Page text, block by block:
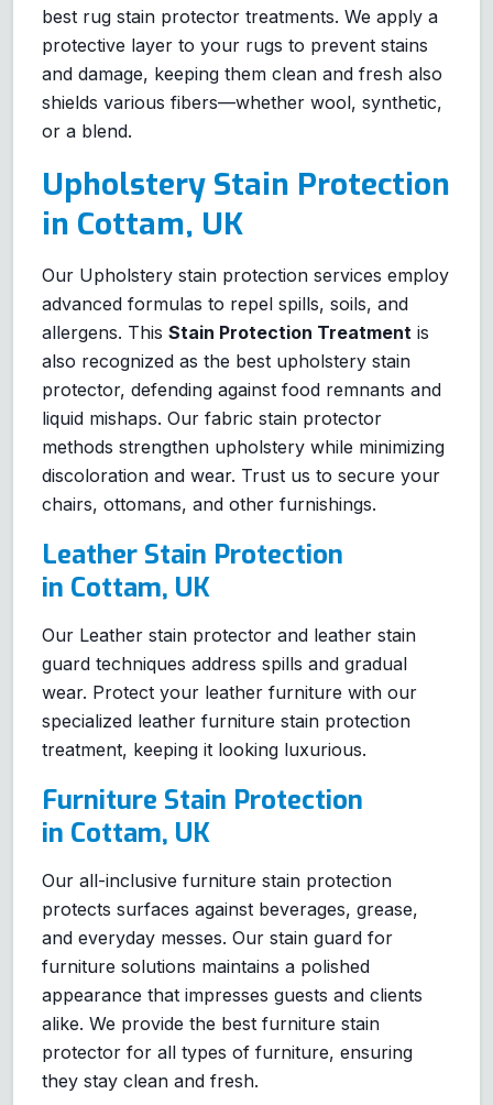
best rug stain protector treatments. We apply a
protective layer to your rugs to prevent stains
and damage, keeping them clean and fresh also
shields various fibers—whether wool, synthetic,
or a blend.
Upholstery Stain Protection
in Cottam, UK
Our Upholstery stain protection services employ
advanced formulas to repel spills, soils, and
allergens. This Stain Protection Treatment is
also recognized as the best upholstery stain
protector, defending against food remnants and
liquid mishaps. Our fabric stain protector
methods strengthen upholstery while minimizing
discoloration and wear. Trust us to secure your
chairs, ottomans, and other furnishings.
Leather Stain Protection
in Cottam, UK
Our Leather stain protector and leather stain
guard techniques address spills and gradual
wear. Protect your leather furniture with our
specialized leather furniture stain protection
treatment, keeping it looking luxurious.
Furniture Stain Protection
in Cottam, UK
Our all-inclusive furniture stain protection
protects surfaces against beverages, grease,
and everyday messes. Our stain guard for
furniture solutions maintains a polished
appearance that impresses guests and clients
alike. We provide the best furniture stain
protector for all types of furniture, ensuring
they stay clean and fresh.